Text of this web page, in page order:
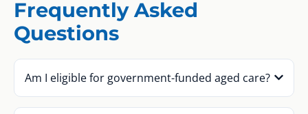
Frequently Asked
Questions
Am I eligible for government-funded aged care?